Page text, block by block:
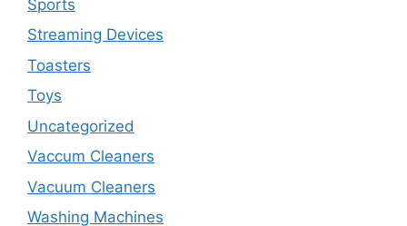
Sports
Streaming Devices
Toasters
Toys
Uncategorized
Vaccum Cleaners
Vacuum Cleaners
Washing Machines